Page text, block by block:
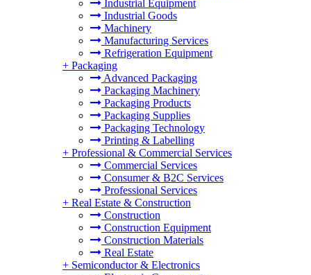
Industrial Equipment
Industrial Goods
Machinery
Manufacturing Services
Refrigeration Equipment
+ Packaging
Advanced Packaging
Packaging Machinery
Packaging Products
Packaging Supplies
Packaging Technology
Printing & Labelling
+ Professional & Commercial Services
Commercial Services
Consumer & B2C Services
Professional Services
+ Real Estate & Construction
Construction
Construction Equipment
Construction Materials
Real Estate
+ Semiconductor & Electronics